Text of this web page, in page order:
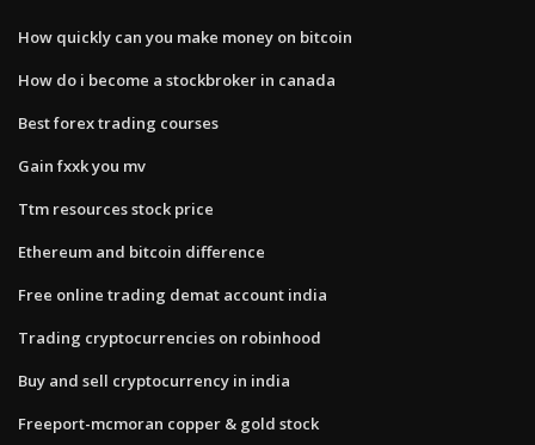
How quickly can you make money on bitcoin
How do i become a stockbroker in canada
Best forex trading courses
Gain fxxk you mv
Ttm resources stock price
Ethereum and bitcoin difference
Free online trading demat account india
Trading cryptocurrencies on robinhood
Buy and sell cryptocurrency in india
Freeport-mcmoran copper & gold stock